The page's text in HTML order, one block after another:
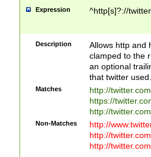
Expression ^http[s]?://
Description
Allows http and
clamped to the
an optional
that twitter used.
Matches
http://
https://
http://
Non-Matches
http://
http://
http://